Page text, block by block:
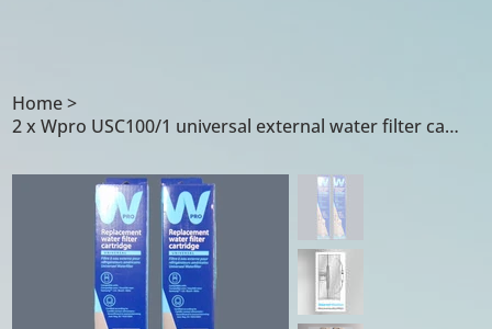
Home>
2 x Wpro USC100/1 universal external water filter cartridges for Sibir